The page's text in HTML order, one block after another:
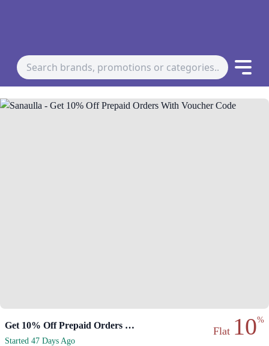
Get 10% Off Prepaid Orders With Voucher Code
Started 47 Days Ago
Flat 10%